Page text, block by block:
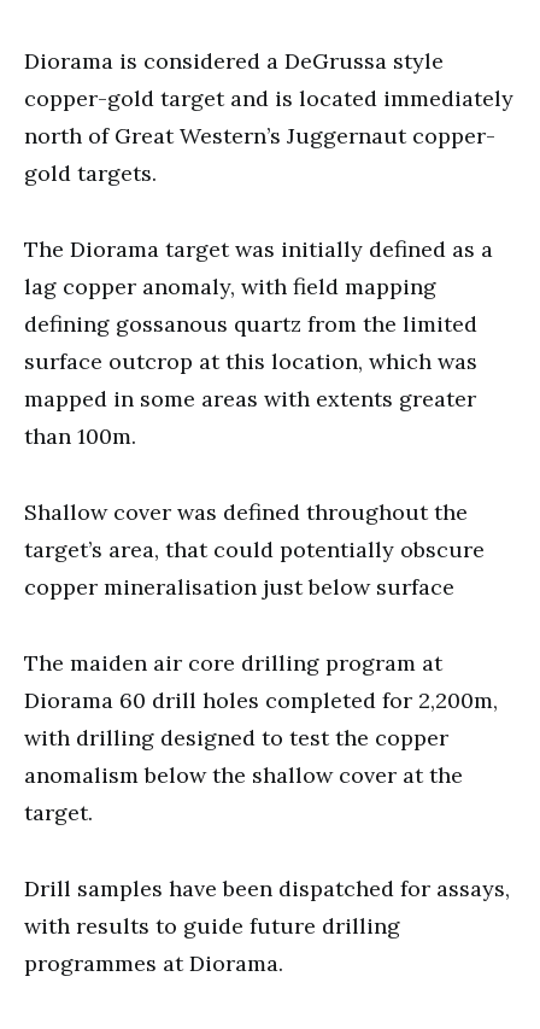
Diorama is considered a DeGrussa style
copper-gold target and is located immediately
north of Great Western’s Juggernaut copper-
gold targets.
The Diorama target was initially defined as a
lag copper anomaly, with field mapping
defining gossanous quartz from the limited
surface outcrop at this location, which was
mapped in some areas with extents greater
than 100m.
Shallow cover was defined throughout the
target’s area, that could potentially obscure
copper mineralisation just below surface
The maiden air core drilling program at
Diorama 60 drill holes completed for 2,200m,
with drilling designed to test the copper
anomalism below the shallow cover at the
target.
Drill samples have been dispatched for assays,
with results to guide future drilling
programmes at Diorama.